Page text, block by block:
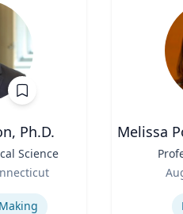
Ph.D.
Science
Melissa